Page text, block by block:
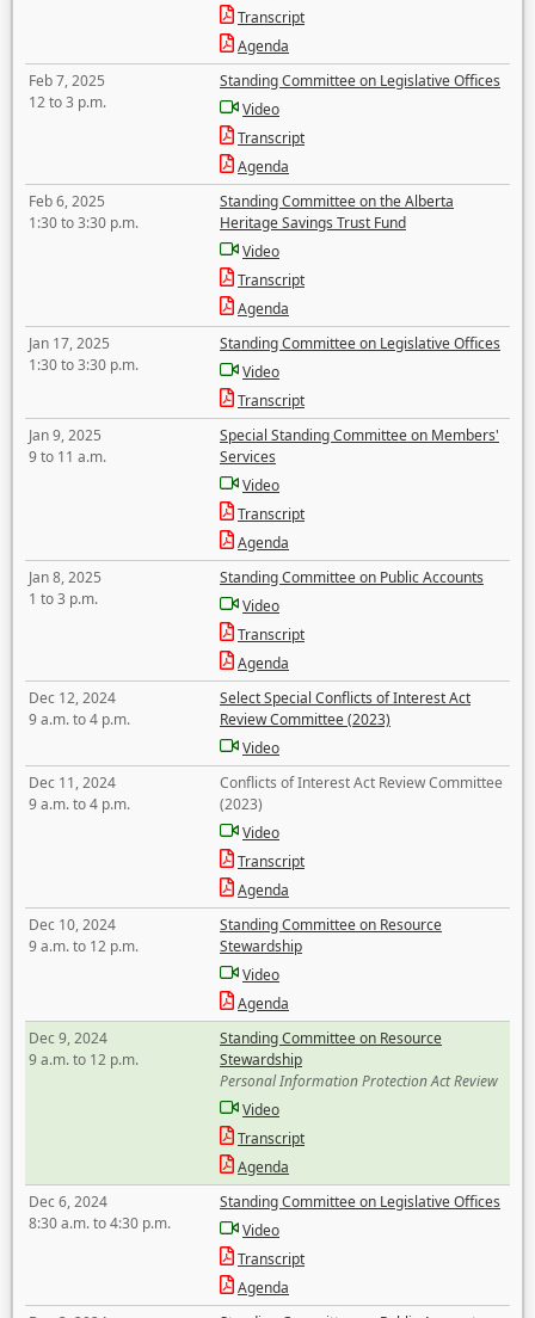
Transcript
Agenda
Feb 7, 2025
12 to 3 p.m.
Standing Committee on Legislative Offices
Video
Transcript
Agenda
Feb 6, 2025
1:30 to 3:30 p.m.
Standing Committee on the Alberta
Heritage Savings Trust Fund
Video
Transcript
Agenda
Jan 17, 2025
1:30 to 3:30 p.m.
Standing Committee on Legislative Offices
Video
Transcript
Jan 9, 2025
9 to 11 a.m.
Special Standing Committee on Members'
Services
Video
Transcript
Agenda
Jan 8, 2025
1 to 3 p.m.
Standing Committee on Public Accounts
Video
Transcript
Agenda
Dec 12, 2024
9 a.m. to 4 p.m.
Select Special Conflicts of Interest Act
Review Committee (2023)
Video
Dec 11, 2024
9 a.m. to 4 p.m.
Conflicts of Interest Act Review Committee
(2023)
Video
Transcript
Agenda
Dec 10, 2024
9 a.m. to 12 p.m.
Standing Committee on Resource
Stewardship
Video
Agenda
Dec 9, 2024
9 a.m. to 12 p.m.
Standing Committee on Resource
Stewardship
Personal Information Protection Act Review
Video
Transcript
Agenda
Dec 6, 2024
8:30 a.m. to 4:30 p.m.
Standing Committee on Legislative Offices
Video
Transcript
Agenda